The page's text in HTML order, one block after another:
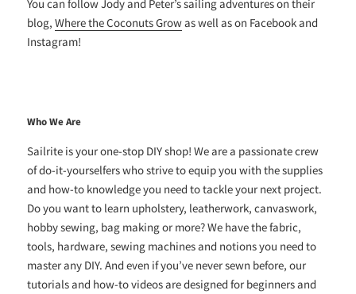
You can follow Jody and Peter’s sailing adventures on their
blog,Where the Coconuts Growas well as on Facebook and
Instagram!
Who We Are
Sailrite is your one-stop DIY shop! We are a passionate crew
of do-it-yourselfers who strive to equip you with the supplies
and how-to knowledge you need to tackle your next project.
Do you want to learn upholstery, leatherwork, canvaswork,
hobby sewing, bag making or more? We have the fabric,
tools, hardware, sewing machines and notions you need to
master any DIY. And even if you’ve never sewn before, our
tutorials and how-to videos are designed for beginners and